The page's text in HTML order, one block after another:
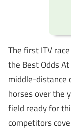
The first ITV
the Best Odds
middle-distance
horses over the
field ready for
competitors